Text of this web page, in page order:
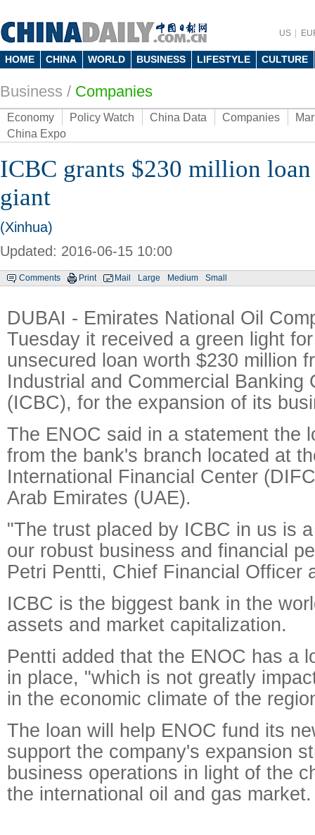
US
HOME CHINA WORLD BUSINESS LIFESTYLE CULTURE
Business / Companies
Economy Policy Watch China Data Companies
China Expo
ICBC grants $230 million
giant
(Xinhua)
Updated: 2016-06-15 10:00
Comments Print Mail Large Medium Small
DUBAI - Emirates National Oil
Tuesday it received a green light
unsecured loan worth $230 million
Industrial and Commercial Banking
(ICBC), for the expansion of its
The ENOC said in a statement the
from the bank's branch located at
International Financial Center
Arab Emirates (UAE).
"The trust placed by ICBC in us is
our robust business and financial
Petri Pentti, Chief Financial Officer
ICBC is the biggest bank in the
assets and market capitalization.
Pentti added that the ENOC has a
in place, "which is not greatly
in the economic climate of the
The loan will help ENOC fund its
support the company's expansion
business operations in light of the
the international oil and gas market.